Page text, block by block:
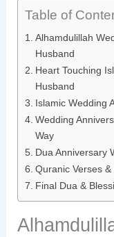
Table of
Alhamdulillah
Husband
Heart Touching
Husband
Islamic Wedding
Wedding
Way
Dua Anniversary
Quranic Verses
Final Dua &